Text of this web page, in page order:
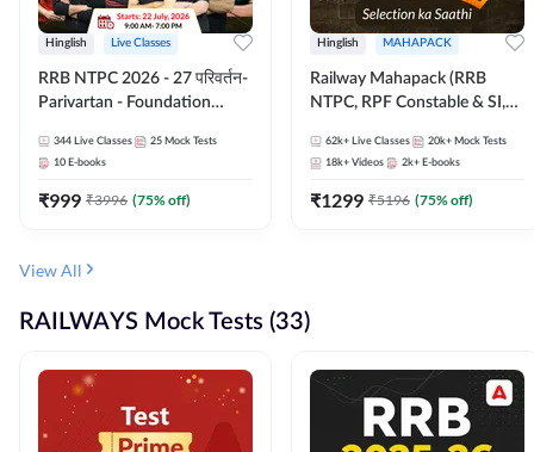
Hinglish Live Classes
RRB NTPC 2026 - 27 परिवर्तन-
Parivartan - Foundation
eBook | Hinglish | Online Live
Classes By Adda247
344 Live Classes 25 Mock Tests
10 E-books
₹999 ₹3996 (75% off)
Hinglish MAHAPACK
Railway Mahapack (RRB
NTPC, RPF Constable & SI,
62k+ Live Classes 20k+ Mock Tests
18k+ Videos 2k+ E-books
₹1299 ₹5196 (75% off)
View All
RAILWAYS Mock Tests (33)